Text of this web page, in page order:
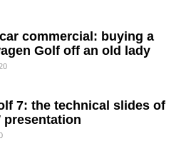
Sport
Travel
commercial: buying a
Golf off an old lady
7: the technical slides of
presentation